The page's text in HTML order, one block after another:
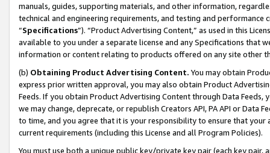
manuals, guides, supporting materials, and other information,
technical and engineering requirements, and testing and
“Specifications”). “Product Advertising Content,” as used in this
available to you under a separate license and any Specifications that
information or content relating to products offered on any site other
(b) Obtaining Product Advertising Content. You may obtain
express prior written approval, you may also obtain Product
Feeds. If you obtain Product Advertising Content through Data Feeds,
we may change, deprecate, or republish Creators API, PA API or Data
to time, and you agree that it is your responsibility to ensure that your
current requirements (including this License and all Program Policies).
You must use both a unique public key/private key pair (each key pair,